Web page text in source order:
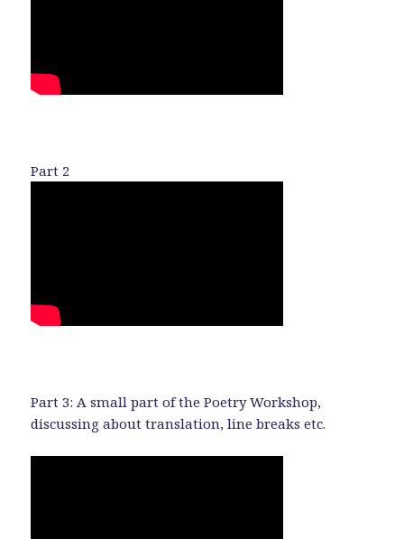
Part 2
Part 3: A small part of the Poetry Workshop,
discussing about translation, line breaks etc.